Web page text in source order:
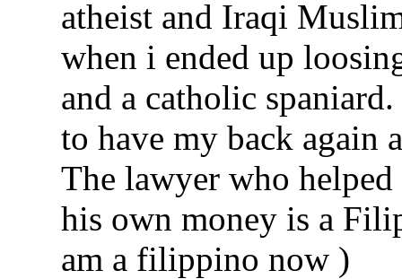
atheist and Iraqi
when i ended up
and a catholic
to have my back again
The lawyer who
his own money is a
am a filippino now )